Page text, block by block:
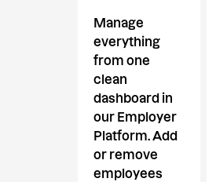
Manage
everything
from one
clean
dashboard in
our Employer
Platform. Add
or remove
employees